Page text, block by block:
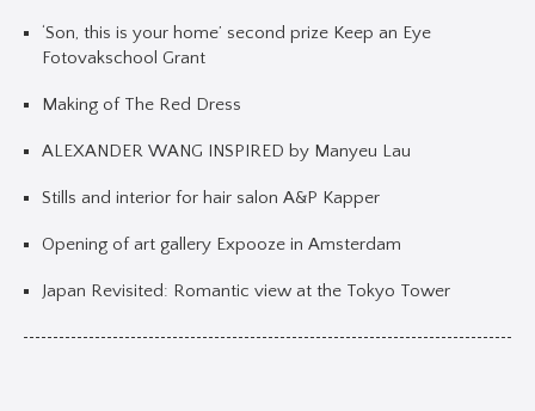
‘Son, this is your home’ second prize Keep an Eye
Fotovakschool Grant
Making of The Red Dress
ALEXANDER WANG INSPIRED by Manyeu Lau
Stills and interior for hair salon A&P Kapper
Opening of art gallery Expooze in Amsterdam
Japan Revisited: Romantic view at the Tokyo Tower